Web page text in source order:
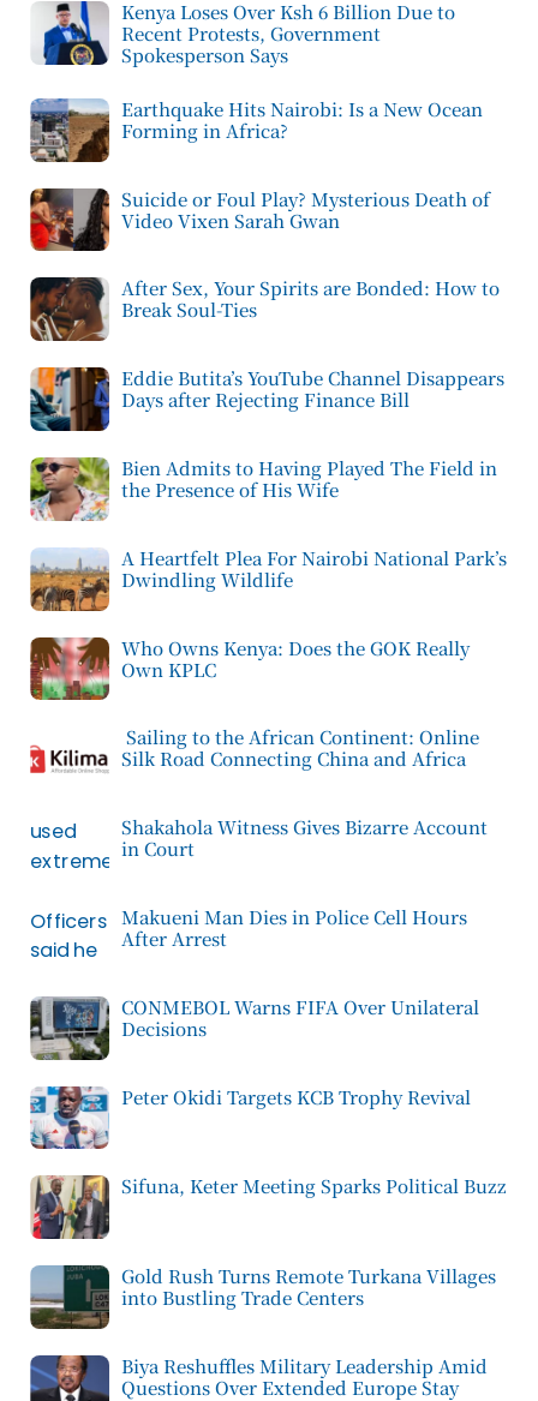
Kenya Loses Over Ksh 6 Billion Due to
Recent Protests, Government
Spokesperson Says
Earthquake Hits Nairobi: Is a New Ocean
Forming in Africa?
Suicide or Foul Play? Mysterious Death of
Video Vixen Sarah Gwan
After Sex, Your Spirits are Bonded: How to
Break Soul-Ties
Eddie Butita’s YouTube Channel Disappears
Days after Rejecting Finance Bill
Bien Admits to Having Played The Field in
the Presence of His Wife
A Heartfelt Plea For Nairobi National Park’s
Dwindling Wildlife
Who Owns Kenya: Does the GOK Really
Own KPLC
Sailing to the African Continent: Online
Silk Road Connecting China and Africa
Shakahola Witness Gives Bizarre Account
in Court
Makueni Man Dies in Police Cell Hours
After Arrest
CONMEBOL Warns FIFA Over Unilateral
Decisions
Peter Okidi Targets KCB Trophy Revival
Sifuna, Keter Meeting Sparks Political Buzz
Gold Rush Turns Remote Turkana Villages
into Bustling Trade Centers
Biya Reshuffles Military Leadership Amid
Questions Over Extended Europe Stay